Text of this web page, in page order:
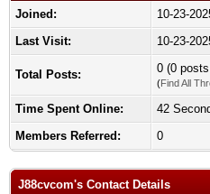
Joined:
10-23-
Last Visit:
10-23-
Total Posts: 0 (0
(Find All
Time Spent Online:
42
Members Referred:
0
J88cvcom's Contact Details